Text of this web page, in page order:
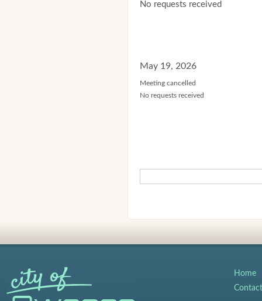
No requests received
May 19, 2026
Meeting cancelled
No requests received
Home
Contact